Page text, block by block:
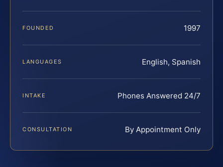
FOUNDED 1997
LANGUAGES English, Spanish
INTAKE Phones Answered 24/7
CONSULTATION By Appointment Only